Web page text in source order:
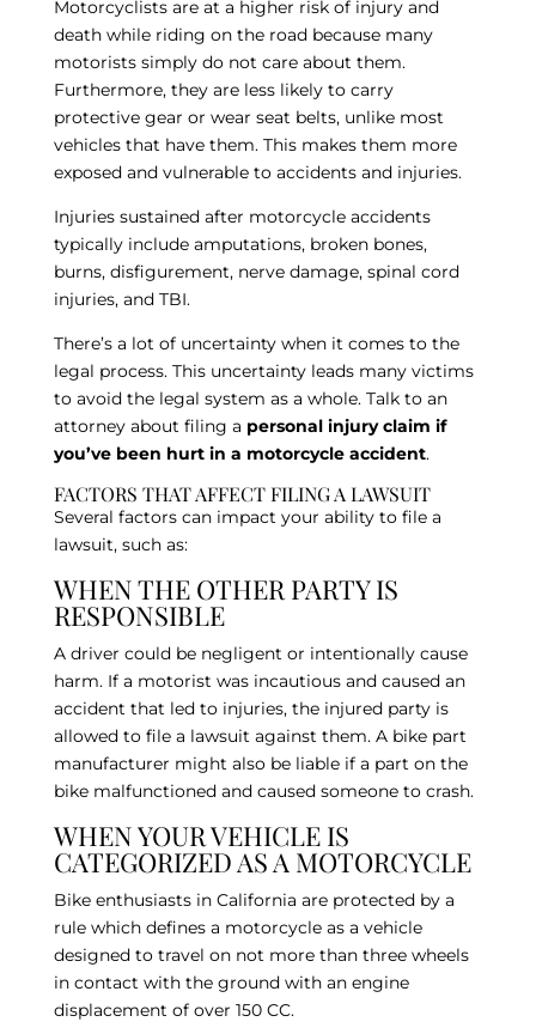
Motorcyclists are at a higher risk of injury and
death while riding on the road because many
motorists simply do not care about them.
Furthermore, they are less likely to carry
protective gear or wear seat belts, unlike most
vehicles that have them. This makes them more
exposed and vulnerable to accidents and injuries.
Injuries sustained after motorcycle accidents
typically include amputations, broken bones,
burns, disfigurement, nerve damage, spinal cord
injuries, and TBI.
There’s a lot of uncertainty when it comes to the
legal process. This uncertainty leads many victims
to avoid the legal system as a whole. Talk to an
attorney about filing a personal injury claim if
you’ve been hurt in a motorcycle accident.
FACTORS THAT AFFECT FILING A LAWSUIT
Several factors can impact your ability to file a
lawsuit, such as:
WHEN THE OTHER PARTY IS
RESPONSIBLE
A driver could be negligent or intentionally cause
harm. If a motorist was incautious and caused an
accident that led to injuries, the injured party is
allowed to file a lawsuit against them. A bike part
manufacturer might also be liable if a part on the
bike malfunctioned and caused someone to crash.
WHEN YOUR VEHICLE IS
CATEGORIZED AS A MOTORCYCLE
Bike enthusiasts in California are protected by a
rule which defines a motorcycle as a vehicle
designed to travel on not more than three wheels
in contact with the ground with an engine
displacement of over 150 CC.